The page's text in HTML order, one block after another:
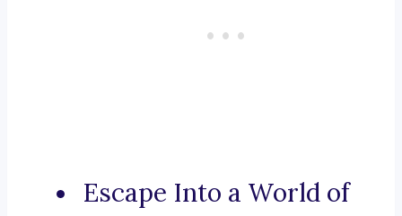
Escape Into a World of